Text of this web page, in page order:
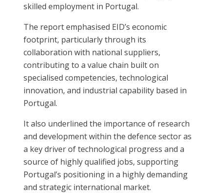
skilled employment in Portugal.
The report emphasised EID’s economic
footprint, particularly through its
collaboration with national suppliers,
contributing to a value chain built on
specialised competencies, technological
innovation, and industrial capability based in
Portugal.
It also underlined the importance of research
and development within the defence sector as
a key driver of technological progress and a
source of highly qualified jobs, supporting
Portugal’s positioning in a highly demanding
and strategic international market.